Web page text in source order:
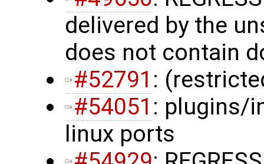
delivered by the
does not contain
#52791 :
#54051 : plugins/
linux ports